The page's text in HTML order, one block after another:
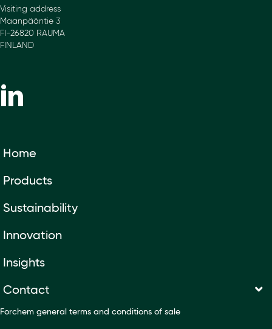
Visiting address
Maanpääntie 3
FI-26820 RAUMA
FINLAND
Home
Products
Sustainability
Innovation
Insights
Contact
Forchem general terms and conditions of sale